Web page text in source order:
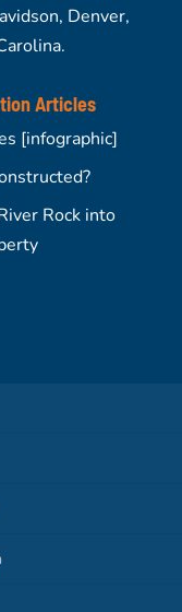
Denver,
Articles
[infographic]
Rock into